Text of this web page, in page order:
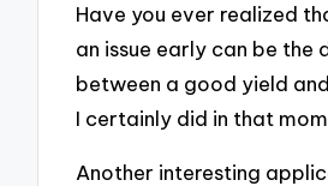
Have you ever realized
an issue early can be the
between a good yield
I certainly did in that
Another interesting